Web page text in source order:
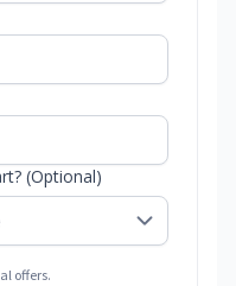
(Optional)
offers.